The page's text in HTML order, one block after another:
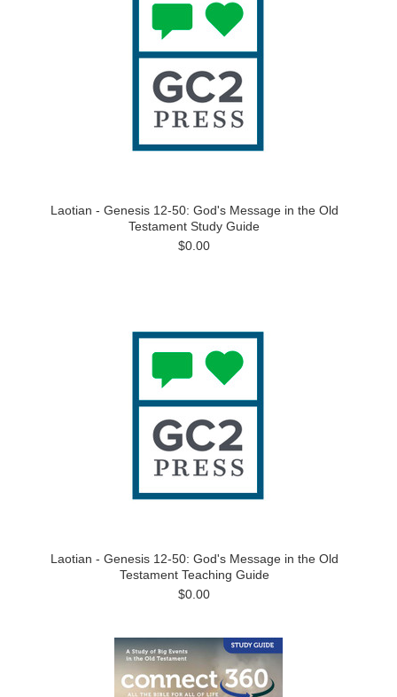
Laotian - Genesis 12-50: God's Message in the Old
Testament Study Guide
$0.00
Laotian - Genesis 12-50: God's Message in the Old
Testament Teaching Guide
$0.00